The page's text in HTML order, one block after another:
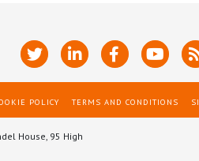
POLICY TERMS AND CONDITIONS
House, 95 High